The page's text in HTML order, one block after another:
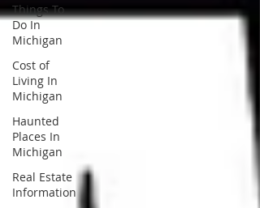
Things To
Do In
Michigan
Cost of
Living In
Michigan
Haunted
Places In
Michigan
Real Estate
Information